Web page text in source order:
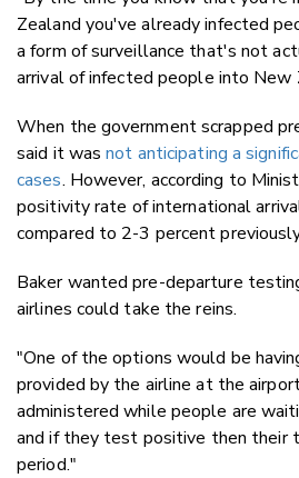
Zealand you've already infected
a form of surveillance that's not
arrival of infected people into New
When the government scrapped
said it wasnot anticipating a
cases. However, according to
positivity rate of international
compared to 2-3 percent
Baker wanted pre-departure
airlines could take the reins.
"One of the options would be
provided by the airline at the
administered while people are
and if they test positive then their
period."